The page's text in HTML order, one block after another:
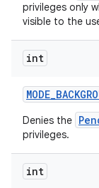
privileges only
visible to the
int
MODE_
Denies the
privileges.
int